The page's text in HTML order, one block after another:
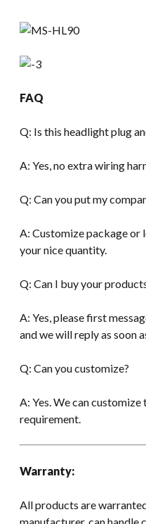
FAQ
Q: Is this headlight plug
A: Yes, no extra wiring
Q: Can you put my
A: Customize package
your nice quantity.
Q: Can I buy your
A: Yes, please first
and we will reply as soon
Q: Can you customize?
A: Yes. We can
requirement.
Warranty:
All products are